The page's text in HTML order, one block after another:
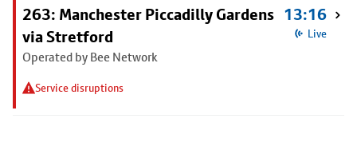
263: Manchester Piccadilly Gardens
via Stretford
Operated by Bee Network
Service disruptions
13:16
Live